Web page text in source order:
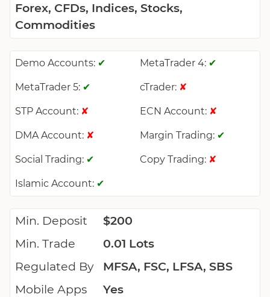
Forex, CFDs, Indices, Stocks,
Commodities
Demo Accounts: ✔ MetaTrader 4: ✔
MetaTrader 5: ✔ cTrader: ✘
STP Account: ✘ ECN Account: ✘
DMA Account: ✘ Margin Trading: ✔
Social Trading: ✔ Copy Trading: ✘
Islamic Account: ✔
Min. Deposit
$200
Min. Trade
0.01 Lots
Regulated By
MFSA, FSC, LFSA, SBS
Mobile Apps
Yes